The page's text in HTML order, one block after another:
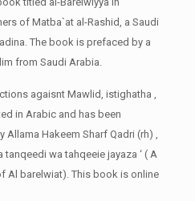
of Matba`at al-Rashid, a Saudi
The book is prefaced by a
from Saudi Arabia.
agaisnt Mawlid, istighatha ,
in Arabic and has been
Allama Hakeem Sharf Qadri (rh) ,
tanqeedi wa tahqeeie jayaza ‘ ( A
Al barelwiat). This book is online